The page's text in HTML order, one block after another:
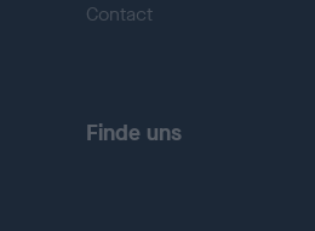
Contact
Finde uns